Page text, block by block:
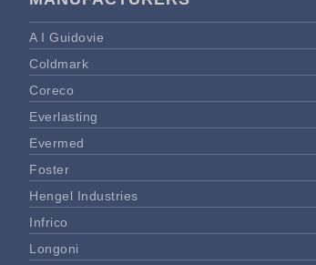
A I Guidovie
Coldmark
Coreco
Everlasting
Evermed
Foster
Hengel Industries
Infrico
Longoni